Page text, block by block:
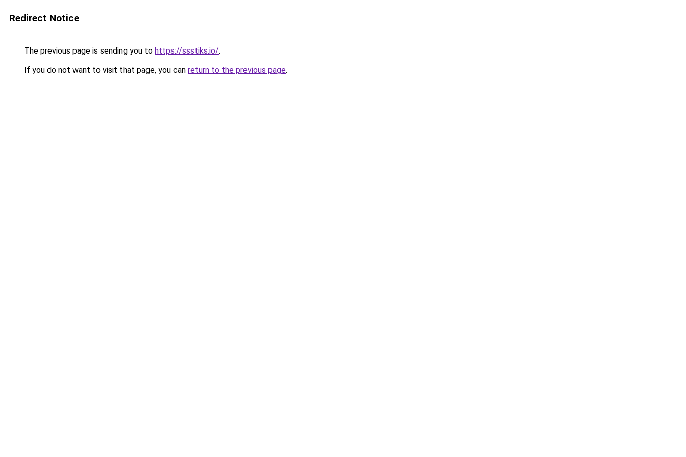
Redirect Notice
The previous page is sending you to https://ssstiks.io/.
If you do not want to visit that page, you can return to the previous page.